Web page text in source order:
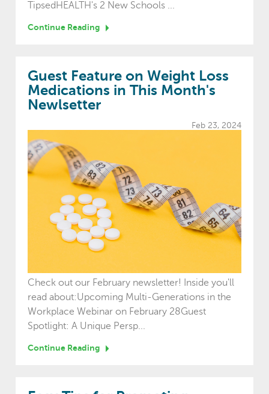
TipsedHEALTH's 2 New Schools ...
Continue Reading
Guest Feature on Weight Loss
Medications in This Month's
Newlsetter
Feb 23, 2024
Check out our February newsletter! Inside you'll
read about:Upcoming Multi-Generations in the
Workplace Webinar on February 28Guest
Spotlight: A Unique Persp...
Continue Reading